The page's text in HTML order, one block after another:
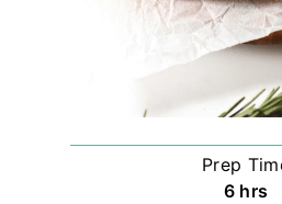
Prep
6hhrs